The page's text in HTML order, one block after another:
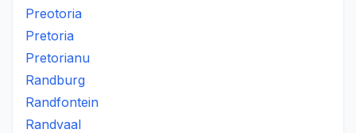
Preotoria
Pretoria
Pretorianu
Randburg
Randfontein
Randvaal